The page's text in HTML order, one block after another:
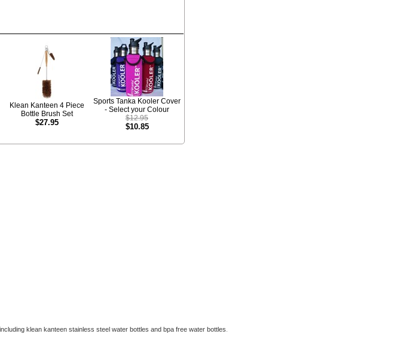
Klean Kanteen 4 Piece
Bottle Brush Set
$27.95
Sports Tanka Kooler Cover
- Select your Colour
$12.95
$10.85
including klean kanteen stainless steel water bottles and bpa free water bottles